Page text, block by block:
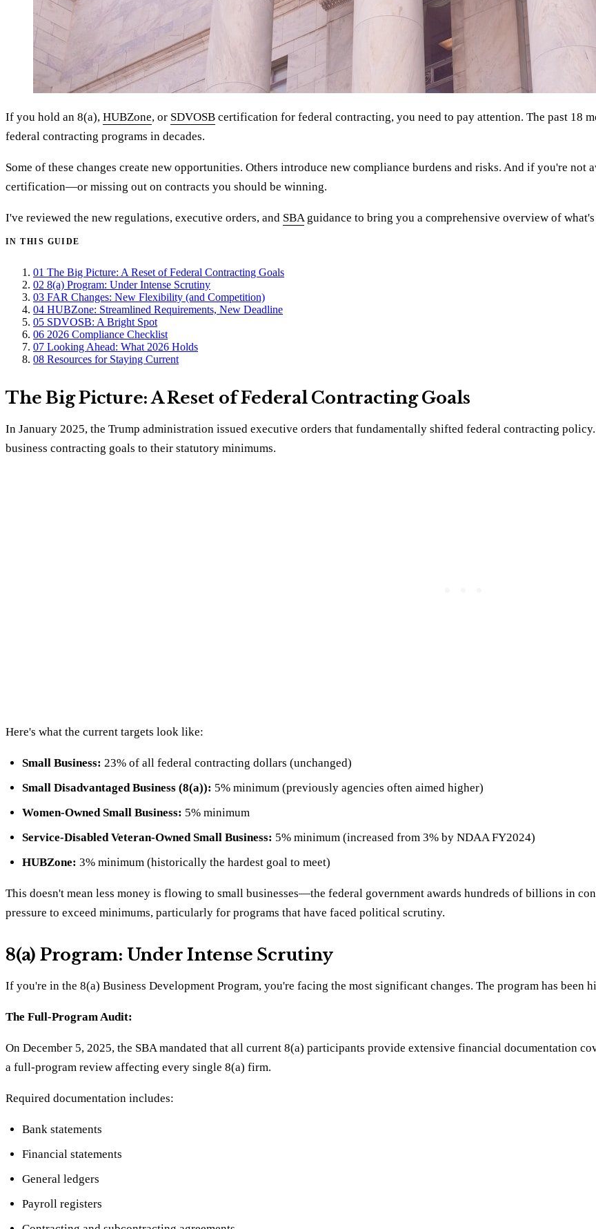
If you hold an 8(a), HUBZone, or SDVOSB certification for federal contracting, you need to pay attention. The past 18
federal contracting programs in decades.
Some of these changes create new opportunities. Others introduce new compliance burdens and risks. And if you're
certification—or missing out on contracts you should be winning.
I've reviewed the new regulations, executive orders, and SBAguidance to bring you a comprehensive overview of
IN THIS GUIDE
01 The Big Picture: A Reset of Federal Contracting Goals
02 8(a) Program: Under Intense Scrutiny
03 FAR Changes: New Flexibility (and Competition)
04 HUBZone: Streamlined Requirements, New Deadline
05 SDVOSB: A Bright Spot
06 2026 Compliance Checklist
07 Looking Ahead: What 2026 Holds
08 Resources for Staying Current
The Big Picture: A Reset of Federal Contracting Goals
In January 2025, the Trump administration issued executive orders that fundamentally shifted federal contracting
business contracting goals to their statutory minimums.
Here's what the current targets look like:
Small Business: 23% of all federal contracting dollars (unchanged)
Small Disadvantaged Business (8(a)): 5% minimum (previously agencies often aimed higher)
Women-Owned Small Business: 5% minimum
Service-Disabled Veteran-Owned Small Business: 5% minimum (increased from 3% by NDAA FY2024)
HUBZone: 3% minimum (historically the hardest goal to meet)
This doesn't mean less money is flowing to small businesses—the federal government awards hundreds of billions in
pressure to exceed minimums, particularly for programs that have faced political scrutiny.
8(a) Program: Under Intense Scrutiny
If you're in the 8(a) Business Development Program, you're facing the most significant changes. The program has been
The Full-Program Audit:
On December 5, 2025, the SBA mandated that all current 8(a) participants provide extensive financial documentation
a full-program review affecting every single 8(a) firm.
Required documentation includes:
Bank statements
Financial statements
General ledgers
Payroll registers